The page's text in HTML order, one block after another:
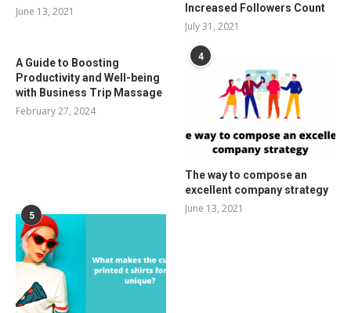
June 13, 2021
Increased Followers Count
July 31, 2021
A Guide to Boosting
Productivity and Well-being
with Business Trip Massage
February 27, 2024
4
The way to compose an
excellent company strategy
June 13, 2021
5